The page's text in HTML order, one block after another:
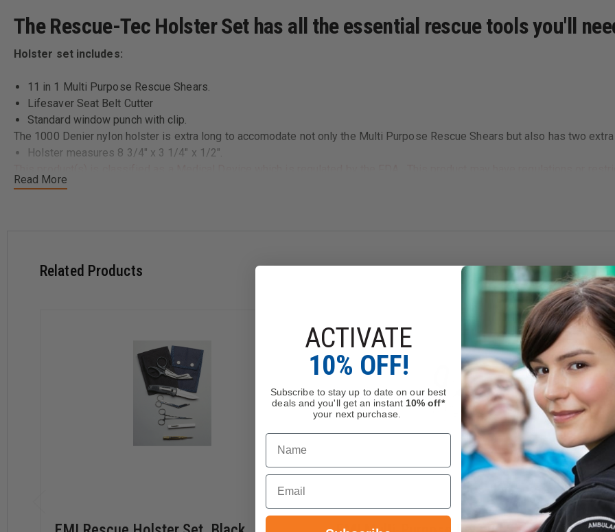
Read More
The Rescue-Tec Holster Set has all the essential rescue tools you'll
Holster set includes:
11 in 1 Multi Purpose Rescue Shears.
Lifesaver Seat Belt Cutter
Standard window punch with clip.
The 1000 Denier nylon holster is extra long to accomodate not only the Multi Purpose Rescue Shears but also has two
Holster measures 8 3/4" x 3 1/4" x 1/2".
determine and comply with all applicable federal, state or local laws.
Related Products
ACTIVATE
10% OFF!
Subscribe to stay up to date on our best
deals and you'll get an instant 10% off*
your next purchase.
Name
Email